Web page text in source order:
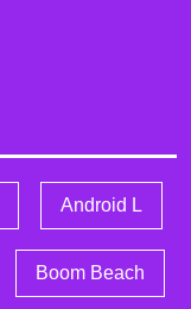
Android L
Boom Beach